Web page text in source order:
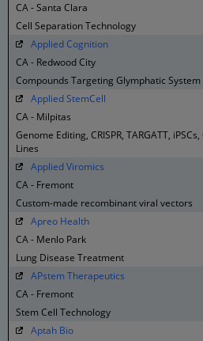
CA - Santa Clara
Cell Separation Technology
Applied Cognition
CA - Redwood City
Compounds Targeting Glymphatic System
Applied StemCell
CA - Milpitas
Genome Editing, CRISPR, TARGATT,
Lines
Applied Viromics
CA - Fremont
Custom-made recombinant viral vectors
Apreo Health
CA - Menlo Park
Lung Disease Treatment
APstem Therapeutics
CA - Fremont
Stem Cell Technology
Aptah Bio